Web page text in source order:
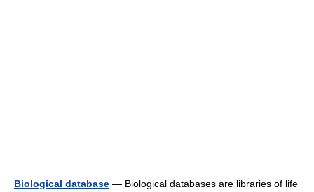
Biological database — Biological databases are libraries of life